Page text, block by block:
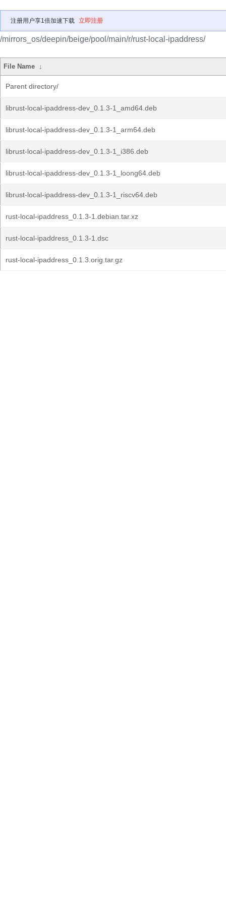
注册用户享1倍加速下载 立即注册
/mirrors_os/deepin/beige/pool/main/r/rust-local-ipaddress/
File Name ↓
Parent directory/
librust-local-ipaddress-dev_0.1.3-1_amd64.deb
librust-local-ipaddress-dev_0.1.3-1_arm64.deb
librust-local-ipaddress-dev_0.1.3-1_i386.deb
librust-local-ipaddress-dev_0.1.3-1_loong64.deb
librust-local-ipaddress-dev_0.1.3-1_riscv64.deb
rust-local-ipaddress_0.1.3-1.debian.tar.xz
rust-local-ipaddress_0.1.3-1.dsc
rust-local-ipaddress_0.1.3.orig.tar.gz